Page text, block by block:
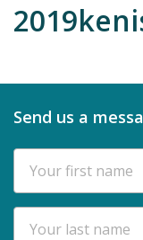
Send us a